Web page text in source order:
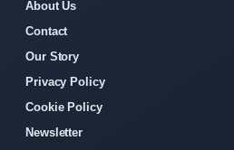
About Us
Contact
Our Story
Privacy Policy
Cookie Policy
Newsletter